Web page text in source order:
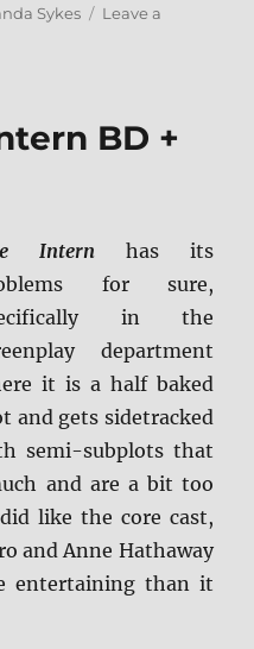
Sykes
Leave a
BD +
Intern has its
for sure,
in the
department
it is a half baked
and gets sidetracked
semi-subplots that
and are a bit too
like the core cast,
and Anne Hathaway
entertaining than it